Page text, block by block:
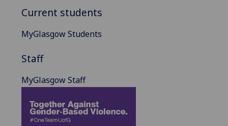
Current students
MyGlasgow Students
Staff
MyGlasgow Staff